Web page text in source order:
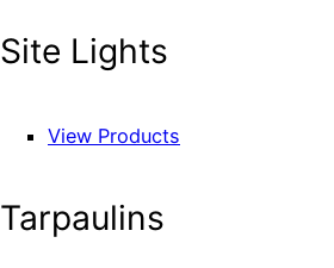
Site Lights
View Products
Tarpaulins